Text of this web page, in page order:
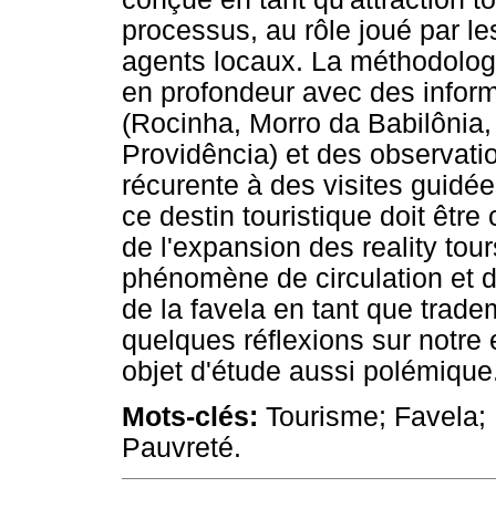
processus, au rôle joué par
agents locaux. La
en profondeur avec des
(Rocinha, Morro da
Providência) et des
récurente à des visites
ce destin touristique doit être
de l'expansion des reality
phénomène de circulation et
de la favela en tant que
quelques réflexions sur notre
objet d'étude aussi
Mots-clés: Tourisme;
Pauvreté.